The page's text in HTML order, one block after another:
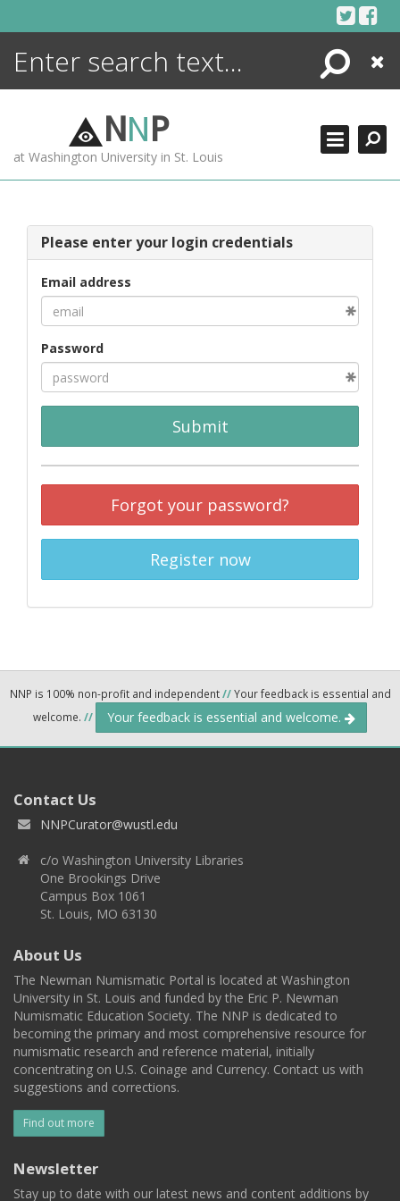
Search
Close
NNP
at Washington University in St. Louis
Please enter your login credentials
Email address
Password
Submit
Forgot your password?
Register now
NNP is 100% non-profit and independent//Your feedback is essential and
welcome. // Your feedback is essential and welcome.
Contact Us
NNPCurator@wustl.edu
c/o Washington University Libraries
One Brookings Drive
Campus Box 1061
St. Louis, MO 63130
About Us
The Newman Numismatic Portal is located at Washington
University in St. Louis and funded by the Eric P. Newman
Numismatic Education Society. The NNP is dedicated to
becoming the primary and most comprehensive resource for
numismatic research and reference material, initially
concentrating on U.S. Coinage and Currency. Contact us with
suggestions and corrections.
Find out more
Newsletter
Stay up to date with our latest news and content additions by
ENCYCLOPEDIA
MORE +